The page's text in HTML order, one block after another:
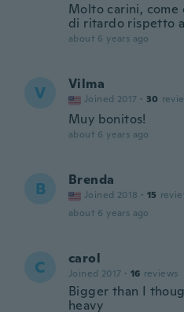
Molto carini, come
di ritardo rispetto
about 6 years ago
V Vilma
Joined 2017 · 30
Muy bonitos!
about 6 years ago
B Brenda
Joined 2018 · 15
about 6 years ago
C carol
Joined 2017 · 16 reviews
Bigger than I
heavy